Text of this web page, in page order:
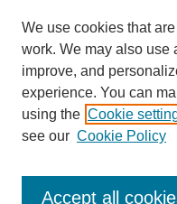
Author FAQ
Submission Agreement
Guidelines for Scholar
We use cookies that
work. We may also use
improve, and
experience. You can
using the Cookie
see our Cookie Policy
Accept all